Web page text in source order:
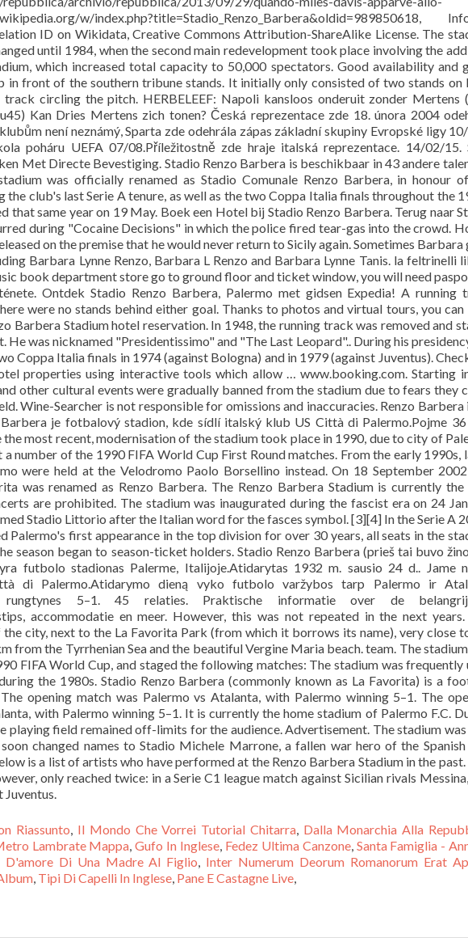
Riassunto, Il Mondo Che Vorrei Tutorial Chitarra, Dalla Monarchia Alla
Lambrate Mappa,Gufo In Inglese, Fedez Ultima Canzone, Santa Famiglia -
D'amore Di Una Madre Al Figlio, Inter Numerum Deorum Romanorum Erat
, Tipi Di Capelli In Inglese, Pane E Castagne Live,